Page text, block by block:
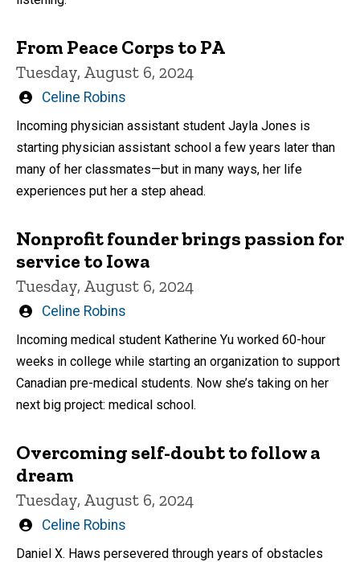
From Peace Corps to PA
Tuesday, August 6, 2024
Written
by
Celine Robins
Incoming physician assistant student Jayla Jones is
starting physician assistant school a few years later than
many of her classmates—but in many ways, her life
experiences put her a step ahead.
Nonprofit founder brings passion for
service to Iowa
Tuesday, August 6, 2024
Written
Celine Robins
Incoming medical student Katherine Yu worked 60-hour
weeks in college while starting an organization to support
Canadian pre-medical students. Now she’s taking on her
next big project: medical school.
Overcoming self-doubt to follow a
dream
Tuesday, August 6, 2024
Written
Celine Robins
Daniel X. Haws persevered through years of obstacles